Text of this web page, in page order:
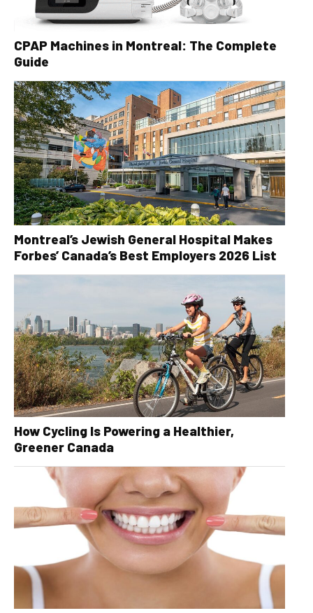
CPAP Machines in Montreal: The Complete
Guide
Montreal’s Jewish General Hospital Makes
Forbes’ Canada’s Best Employers 2026 List
How Cycling Is Powering a Healthier,
Greener Canada